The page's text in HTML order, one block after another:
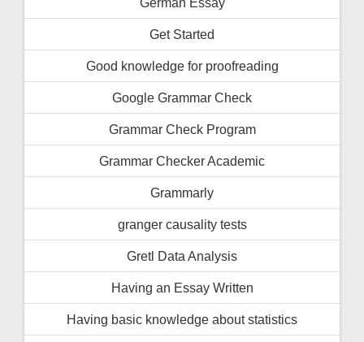
Get Started
Good knowledge for proofreading
Google Grammar Check
Grammar Check Program
Grammar Checker Academic
Grammarly
granger causality tests
Gretl Data Analysis
Having an Essay Written
Having basic knowledge about statistics